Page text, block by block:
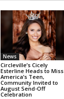
News
Circleville’s Cicely
Esterline Heads to Miss
America’s Teen,
Community Invited to
August Send-Off
Celebration